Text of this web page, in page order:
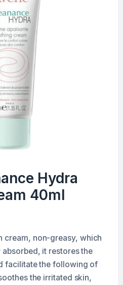
Hydra
40ml
cream, non-greasy, which
absorbed, it restores the
facilitate the following of
the irritated skin,